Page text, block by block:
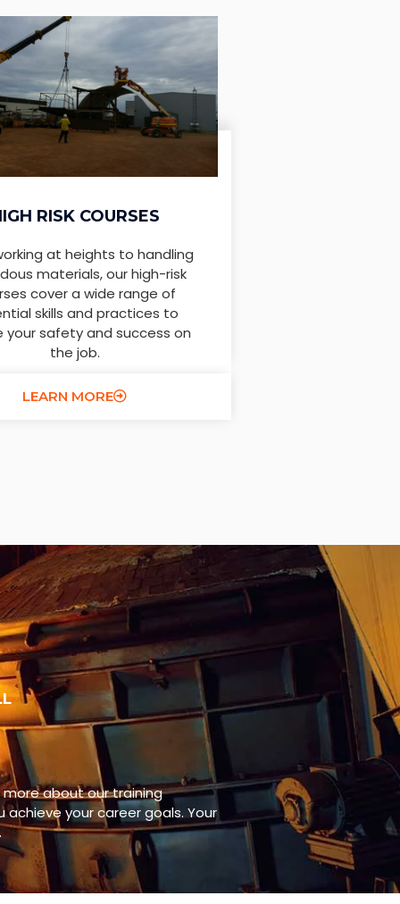
RISK COURSES
at heights to handling
materials, our high-risk
cover a wide range of
skills and practices to
your safety and success on
the job.
LEARN MORE
about our training
your career goals. Your